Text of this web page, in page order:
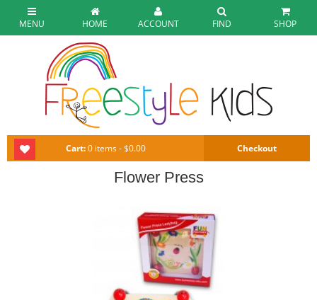
MENU HOME ACCOUNT FIND SHOP
Cart:0 items - $0.00 Checkout
Flower Press